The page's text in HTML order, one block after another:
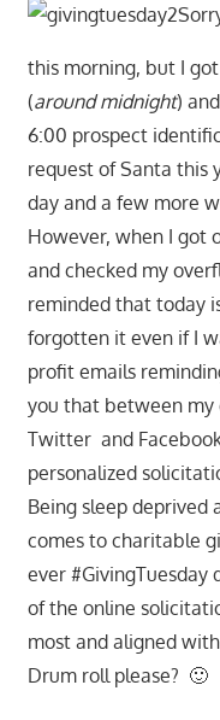
this morning, but I
(around midnight)
6:00 prospect
request of Santa this
day and a few more
However, when I got
and checked my
reminded that today
forgotten it even if I
profit emails
you that between my
Twitter and
personalized
Being sleep deprived
comes to charitable
ever #GivingTuesday
of the online
most and aligned
Drum roll please? 🙂